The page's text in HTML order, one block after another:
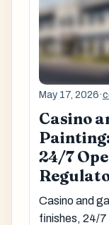
May 17, 2026·
Casino
24/7
Casino and
finishes, 24/7